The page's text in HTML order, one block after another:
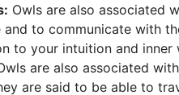
Owls are also associated
to communicate with
to your intuition and inner
are also associated
are said to be able to